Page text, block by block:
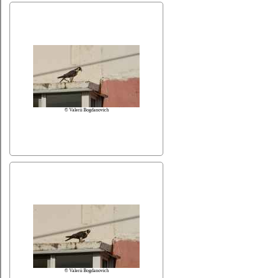
© Valerii Bogdanovich
© Valerii Bogdanovich